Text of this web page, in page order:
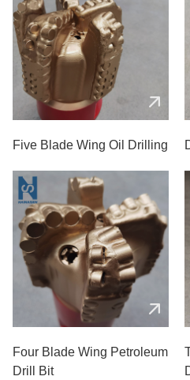
Five Blade Wing Oil Drilling
Four Blade Wing Petroleum
Drill Bit